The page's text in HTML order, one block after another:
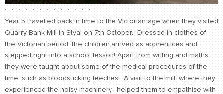
, , , , , , , , , , , , , , , , , , , , , , , , ,
Year 5 travelled back in time to the Victorian age when they visited
Quarry Bank Mill in Styal on 7th October. Dressed in clothes of
the Victorian period, the children arrived as apprentices and
stepped right into a school lesson! Apart from writing and maths
they were taught about some of the medical procedures of the
time, such as bloodsucking leeches! A visit to the mill, where they
experienced the noisy machinery, helped them to empathise with